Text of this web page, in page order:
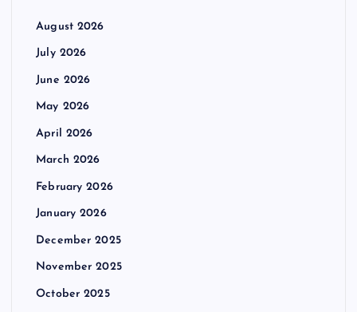
August 2026
July 2026
June 2026
May 2026
April 2026
March 2026
February 2026
January 2026
December 2025
November 2025
October 2025